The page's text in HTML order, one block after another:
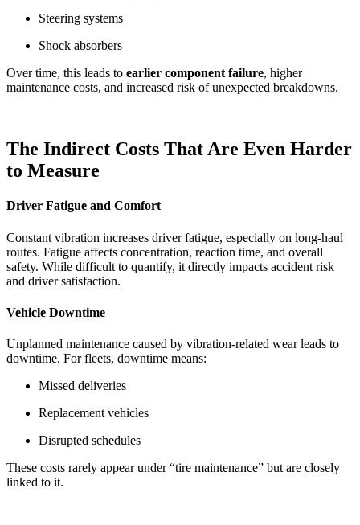
Steering systems
Shock absorbers
Over time, this leads to earlier component failure, higher
maintenance costs, and increased risk of unexpected breakdowns.
The Indirect Costs That Are Even Harder
to Measure
Driver Fatigue and Comfort
Constant vibration increases driver fatigue, especially on long-haul
routes. Fatigue affects concentration, reaction time, and overall
safety. While difficult to quantify, it directly impacts accident risk
and driver satisfaction.
Vehicle Downtime
Unplanned maintenance caused by vibration-related wear leads to
downtime. For fleets, downtime means:
Missed deliveries
Replacement vehicles
Disrupted schedules
These costs rarely appear under “tire maintenance” but are closely
linked to it.